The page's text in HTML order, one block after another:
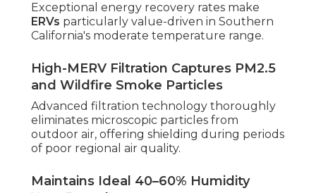
Exceptional energy recovery rates make
ERVs particularly value-driven in Southern
California's moderate temperature range.
High-MERV Filtration Captures PM2.5
and Wildfire Smoke Particles
Advanced filtration technology thoroughly
eliminates microscopic particles from
outdoor air, offering shielding during periods
of poor regional air quality.
Maintains Ideal 40–60% Humidity